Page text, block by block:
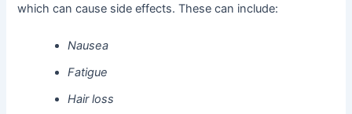
which can cause side effects. These can include:
Nausea
Fatigue
Hair loss